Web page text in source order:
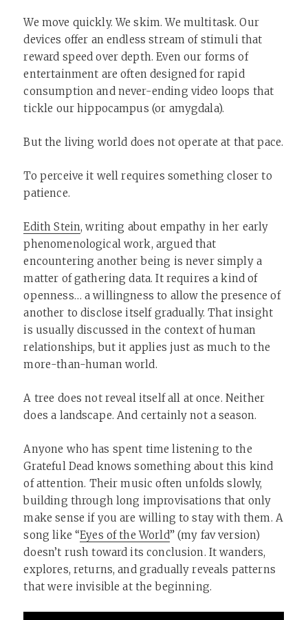
We move quickly. We skim. We multitask. Our
devices offer an endless stream of stimuli that
reward speed over depth. Even our forms of
entertainment are often designed for rapid
consumption and never-ending video loops that
tickle our hippocampus (or amygdala).
But the living world does not operate at that pace.
To perceive it well requires something closer to
patience.
Edith Stein, writing about empathy in her early
phenomenological work, argued that
encountering another being is never simply a
matter of gathering data. It requires a kind of
openness… a willingness to allow the presence of
another to disclose itself gradually. That insight
is usually discussed in the context of human
relationships, but it applies just as much to the
more-than-human world.
A tree does not reveal itself all at once. Neither
does a landscape. And certainly not a season.
Anyone who has spent time listening to the
Grateful Dead knows something about this kind
of attention. Their music often unfolds slowly,
building through long improvisations that only
make sense if you are willing to stay with them. A
song like “Eyes of the World” (my fav version)
doesn’t rush toward its conclusion. It wanders,
explores, returns, and gradually reveals patterns
that were invisible at the beginning.